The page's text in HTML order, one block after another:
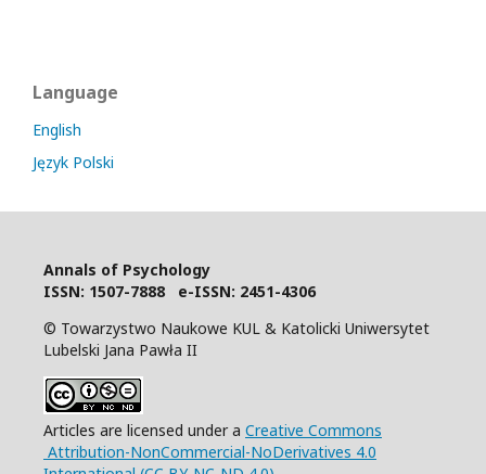
Language
English
Język Polski
Annals of Psychology
ISSN: 1507-7888 e-ISSN: 2451-4306
© Towarzystwo Naukowe KUL & Katolicki Uniwersytet
Lubelski Jana Pawła II
Articles are licensed under a Creative Commons
Attribution-NonCommercial-NoDerivatives 4.0